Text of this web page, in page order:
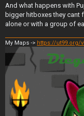
s
And what happens with
bigger hitboxes they cant
alone or with a group of
My Maps -> https://ut99.org/